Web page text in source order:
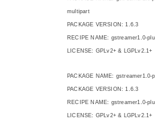
multipart
PACKAGE VERSION: 1.6.3
RECIPE NAME: gstreamer1.0-
LICENSE: GPLv2+ & LGPLv2.1+
PACKAGE NAME: gstreamer1.0-
PACKAGE VERSION: 1.6.3
RECIPE NAME: gstreamer1.0-
LICENSE: GPLv2+ & LGPLv2.1+